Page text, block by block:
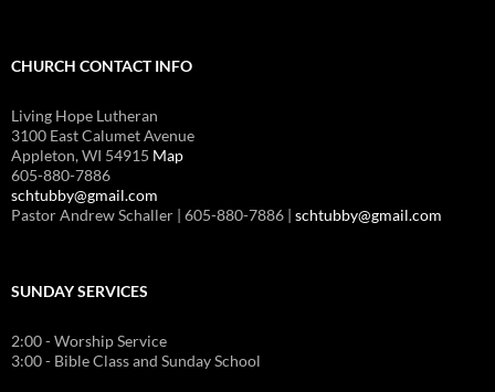
CHURCH CONTACT INFO
Living Hope Lutheran
3100 East Calumet Avenue
Appleton, WI 54915 Map
605-880-7886
schtubby@gmail.com
Pastor Andrew Schaller | 605-880-7886 | schtubby@gmail.com
SUNDAY SERVICES
2:00 - Worship Service
3:00 - Bible Class and Sunday School